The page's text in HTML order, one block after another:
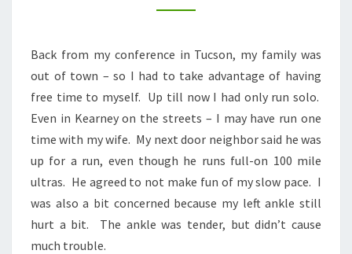
Back from my conference in Tucson, my family was
out of town – so I had to take advantage of having
free time to myself. Up till now I had only run solo.
Even in Kearney on the streets – I may have run one
time with my wife. My next door neighbor said he was
up for a run, even though he runs full-on 100 mile
ultras. He agreed to not make fun of my slow pace. I
was also a bit concerned because my left ankle still
hurt a bit. The ankle was tender, but didn’t cause
much trouble.